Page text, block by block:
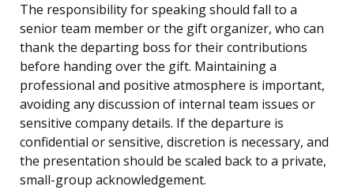
The responsibility for speaking should fall to a
senior team member or the gift organizer, who can
thank the departing boss for their contributions
before handing over the gift. Maintaining a
professional and positive atmosphere is important,
avoiding any discussion of internal team issues or
sensitive company details. If the departure is
confidential or sensitive, discretion is necessary, and
the presentation should be scaled back to a private,
small-group acknowledgement.